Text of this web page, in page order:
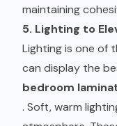
maintaining
5. Lighting to
Lighting is one of
can display the
bedroom
. Soft, warm